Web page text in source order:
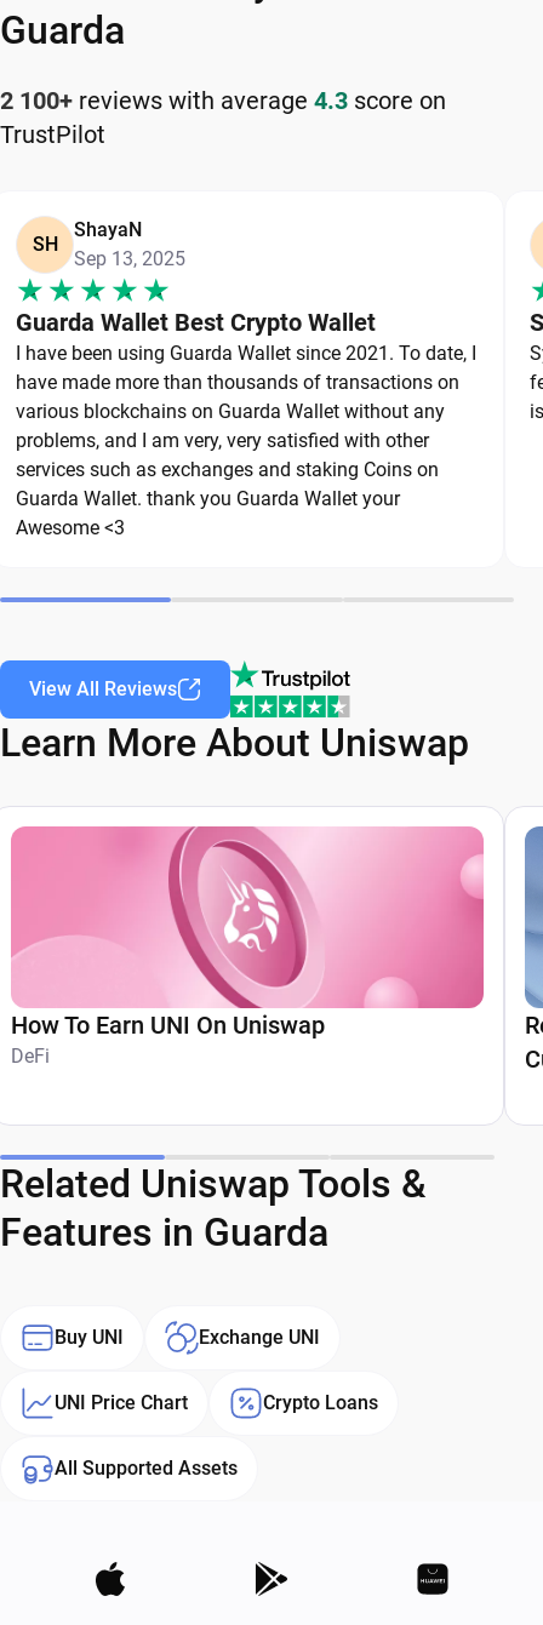
your cryptocurrency safely and efficiently.
How to Keep Your Uniswap Safe
Keeping your Uniswap safe starts with choosing a
keys. To protect your Uniswap, always secure your
private keys and back up your wallet properly. Use
strong, unique passwords and avoid sharing
sensitive information. Stay cautious of phishing
websites and suspicious links, as they are
common threats in the crypto space. By following
these best practices, you can significantly reduce
the risk of loss or theft and keep your Uniswap
safe over the long term.
Guarda
2 100+ reviews with average 4.3 score on
TrustPilot
SH
ShayaN
Sep 13, 2025
Guarda Wallet Best Crypto Wallet
I have been using Guarda Wallet since 2021. To date, I
have made more than thousands of transactions on
various blockchains on Guarda Wallet without any
problems, and I am very, very satisfied with other
services such as exchanges and staking Coins on
Guarda Wallet. thank you Guarda Wallet your
Awesome <3
View All Reviews
Learn More About Uniswap
How To Earn UNI On Uniswap
DeFi
Related Uniswap Tools &
Features in Guarda
Buy UNI Exchange UNI
UNI Price Chart Crypto Loans
All Supported Assets